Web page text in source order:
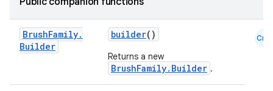
BrushFamily.
Builder
builder()
Returns a new
BrushFamily.Builder .
Cmn